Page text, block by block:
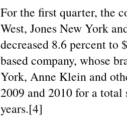
For the first quarter, the
West, Jones New York
decreased 8.6 percent
based company, whose
York, Anne Klein and
2009 and 2010 for a
years.[4]